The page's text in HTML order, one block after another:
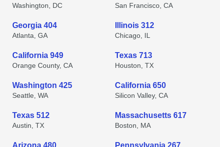
Washington, DC San Francisco, CA
Georgia 404
Atlanta, GA
Illinois 312
Chicago, IL
California 949
Orange County, CA
Texas 713
Houston, TX
Washington 425
Seattle, WA
California 650
Silicon Valley, CA
Texas 512
Austin, TX
Massachusetts 617
Boston, MA
Arizona 480 Pennsylvania 267